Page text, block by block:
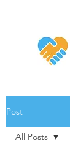
Post
All Posts